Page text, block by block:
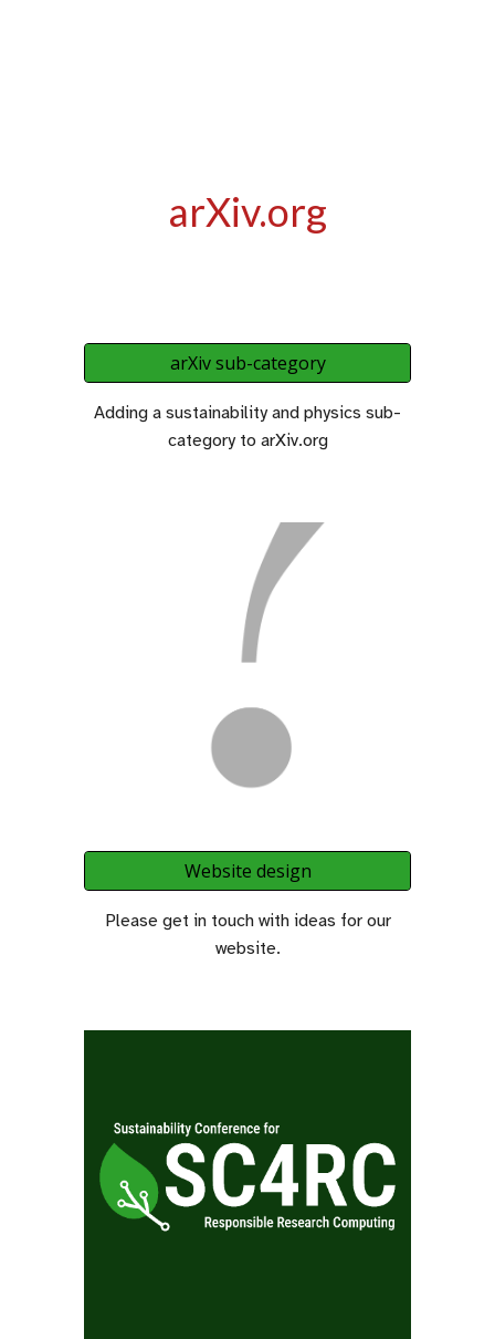
arXiv.org
arXiv sub-category
Adding a sustainability and physics sub-
category to arXiv.org
Website design
Please get in touch with ideas for our
website.